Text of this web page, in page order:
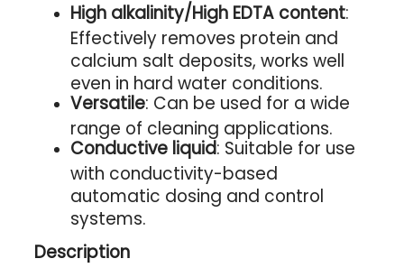
High alkalinity/High EDTA content:
Effectively removes protein and
calcium salt deposits, works well
even in hard water conditions.
Versatile: Can be used for a wide
range of cleaning applications.
Conductive liquid: Suitable for use
with conductivity-based
automatic dosing and control
systems.
Description